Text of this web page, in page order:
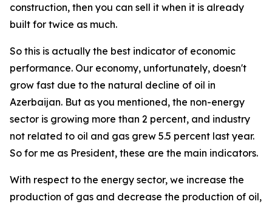
construction, then you can sell it when it is already
built for twice as much.
So this is actually the best indicator of economic
performance. Our economy, unfortunately, doesn't
grow fast due to the natural decline of oil in
Azerbaijan. But as you mentioned, the non-energy
sector is growing more than 2 percent, and industry
not related to oil and gas grew 5.5 percent last year.
So for me as President, these are the main indicators.
With respect to the energy sector, we increase the
production of gas and decrease the production of oil,